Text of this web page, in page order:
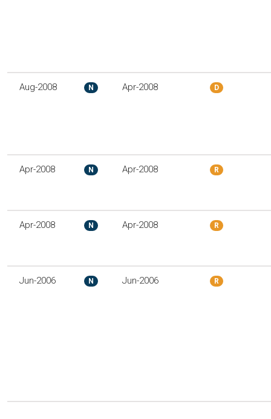
Aug-2008 N Apr-2008 D
Apr-2008 N Apr-2008 R
Apr-2008 N Apr-2008 R
Jun-2006 N Jun-2006 R